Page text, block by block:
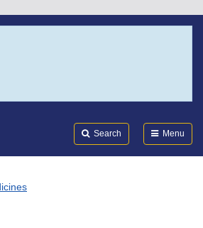
Search Menu